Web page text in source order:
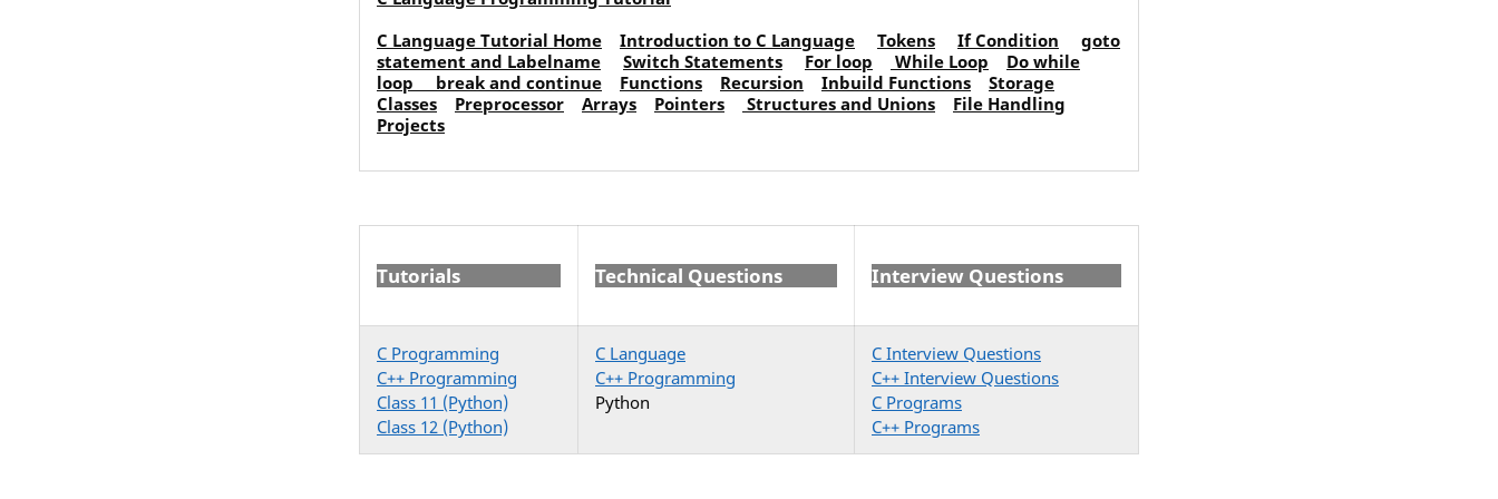
C Language Tutorial Home
Introduction to C Language Tokens If Condition
goto
statement and Labelname
Switch Statements For loop While Loop
Do while
loop
break and continue Functions Recursion Inbuild Functions
Storage
Classes
Preprocessor Arrays Pointers Structures and Unions
File Handling
Projects
Tutorials Technical Questions Interview Questions
C Programming
C++ Programming
Class 11 (Python)
Class 12 (Python)
C Language
C++ Programming
Python
C Interview Questions
C++ Interview Questions
C Programs
C++ Programs